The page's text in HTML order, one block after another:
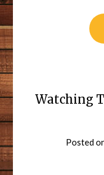
Watching
Posted